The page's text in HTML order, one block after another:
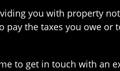
you with property
the taxes you owe
to get in touch with an